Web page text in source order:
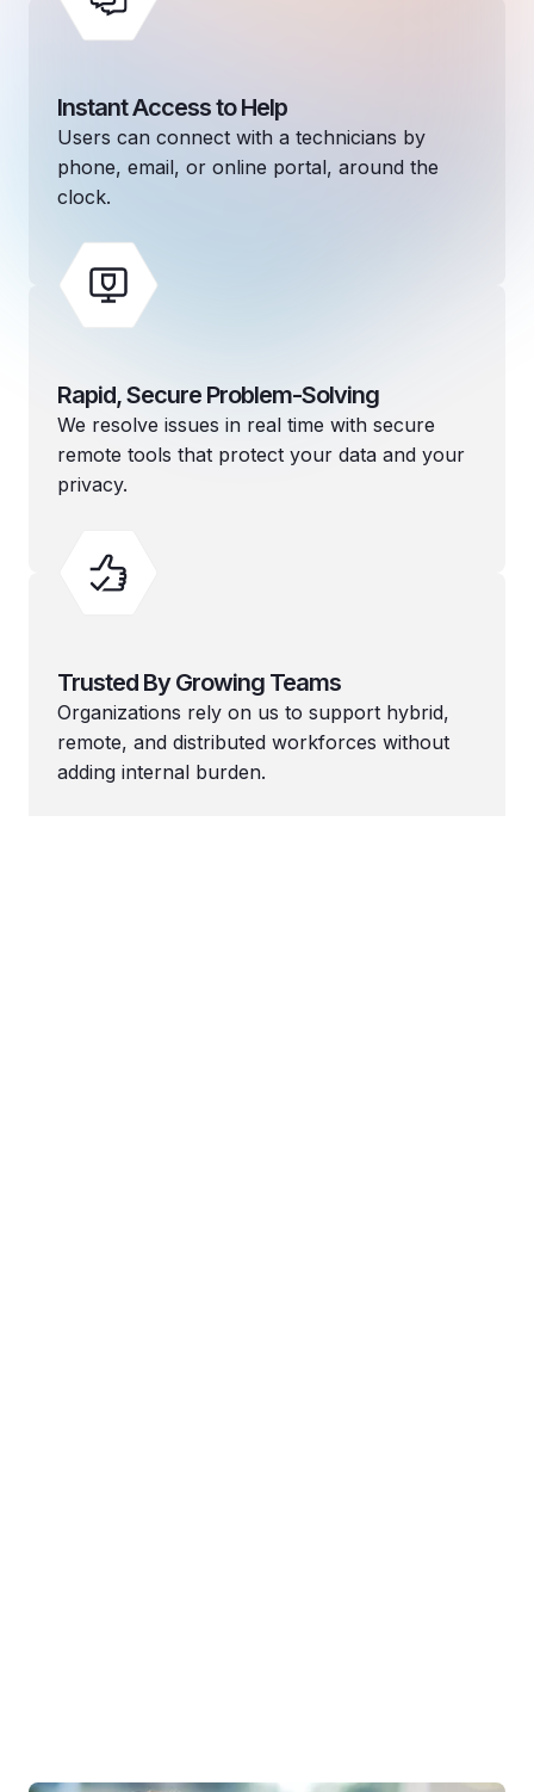
Instant Access to Help
Users can connect with a technicians by
phone, email, or online portal, around the
clock.
Rapid, Secure Problem-Solving
We resolve issues in real time with secure
remote tools that protect your data and your
privacy.
Trusted By Growing Teams
Organizations rely on us to support hybrid,
remote, and distributed workforces without
adding internal burden.